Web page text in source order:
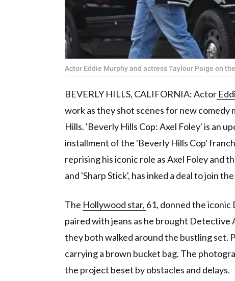
Actor Eddie Murphy and actress Taylour Paige on
BEVERLY HILLS, CALIFORNIA: Actor
work as they shot scenes for new comedy
Hills. 'Beverly Hills Cop: Axel Foley' is an
installment of the 'Beverly Hills Cop'
reprising his iconic role as Axel Foley and
and 'Sharp Stick', has inked a deal to join
The Hollywood star, 61, donned the
paired with jeans as he brought Detective
they both walked around the bustling set.
carrying a brown bucket bag. The
the project beset by obstacles and delays.